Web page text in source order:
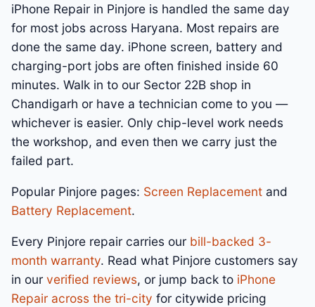
iPhone Repair in Pinjore is handled the same day
for most jobs across Haryana. Most repairs are
done the same day. iPhone screen, battery and
charging-port jobs are often finished inside 60
minutes. Walk in to our Sector 22B shop in
Chandigarh or have a technician come to you —
whichever is easier. Only chip-level work needs
the workshop, and even then we carry just the
failed part.
Popular Pinjore pages: Screen Replacement and
Battery Replacement.
Every Pinjore repair carries our bill-backed 3-
month warranty. Read what Pinjore customers say
in our verified reviews, or jump back to iPhone
Repair across the tri-city for citywide pricing